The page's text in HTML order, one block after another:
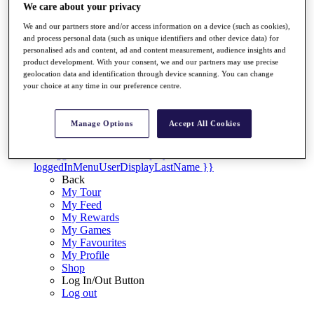
Facts & Figures
Records & Achievements
Career Money List
Non-Member R2D Points List
Shop
loggedInMenuUserDisplayLastName }}
Back
My Tour
My Feed
My Rewards
My Games
My Favourites
My Profile
Shop
Log In/Out Button
Log out
We care about your privacy
We and our partners store and/or access information on a device (such as cookies),
and process personal data (such as unique identifiers and other device data) for
personalised ads and content, ad and content measurement, audience insights and
product development. With your consent, we and our partners may use precise
geolocation data and identification through device scanning. You can change
your choice at any time in our preference centre.
Manage Options Accept All Cookies